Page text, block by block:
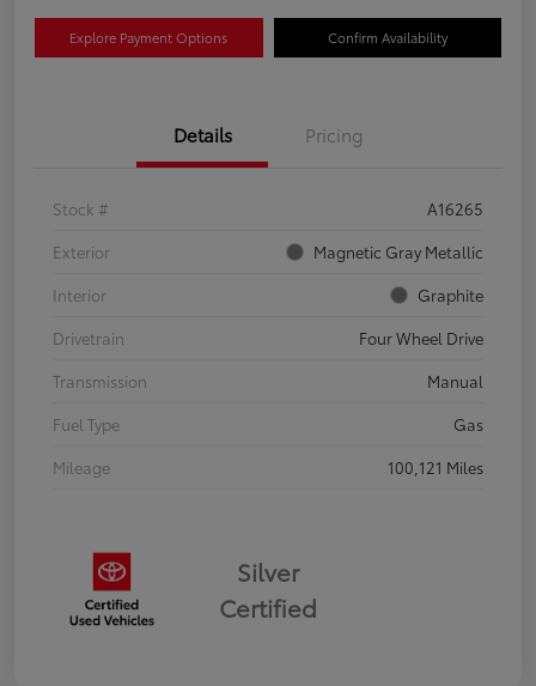
Explore Payment Options Confirm Availability
Details Pricing
Stock #
A16265
Exterior
Magnetic Gray Metallic
Interior
Graphite
Drivetrain
Four Wheel Drive
Transmission
Manual
Fuel Type
Gas
Mileage
100,121 Miles
Silver
Certified